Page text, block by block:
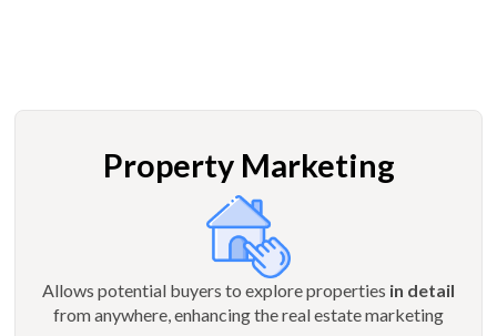
Property Marketing
Allows potential buyers to explore properties in detail
from anywhere, enhancing the real estate marketing